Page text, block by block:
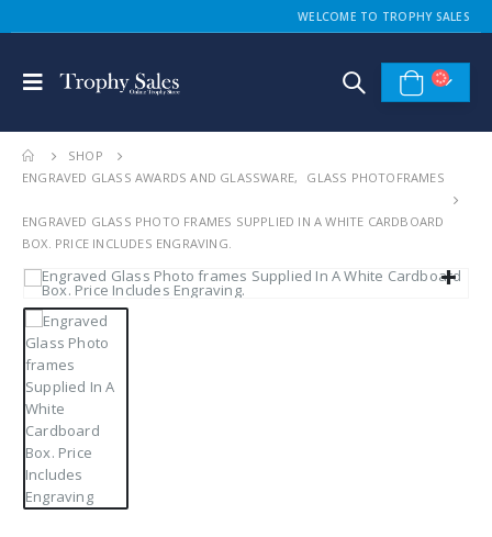
WELCOME TO TROPHY SALES
SHOP
ENGRAVED GLASS AWARDS AND GLASSWARE, GLASS PHOTOFRAMES
ENGRAVED GLASS PHOTO FRAMES SUPPLIED IN A WHITE CARDBOARD
BOX. PRICE INCLUDES ENGRAVING.